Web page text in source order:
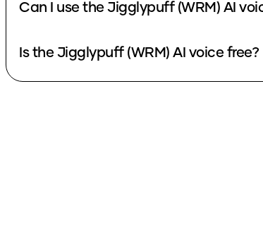
Can I use the Jigglypuff (WRM) AI
Is the Jigglypuff (WRM) AI voice free?